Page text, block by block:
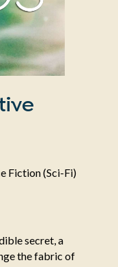
Fiction (Sci-Fi)
secret, a
the fabric of